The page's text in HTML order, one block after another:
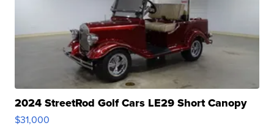
2024 StreetRod Golf Cars LE29 Short Canopy
$31,000